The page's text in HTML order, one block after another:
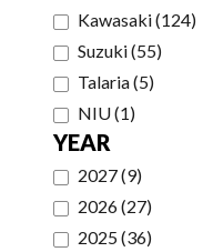
Kawasaki(124)
Suzuki(55)
Talaria(5)
NIU(1)
YEAR
2027(9)
2026(27)
2025(36)